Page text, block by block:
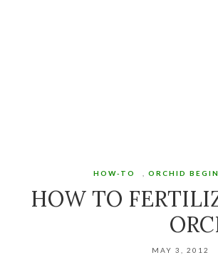
HOW-TO ,ORCHID
HOW TO
MAY 3, 2012